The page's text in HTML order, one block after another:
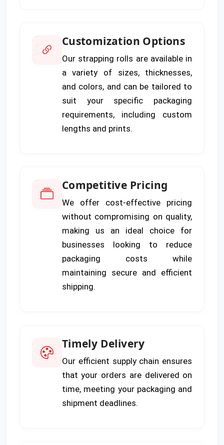
Customization Options
Our strapping rolls are available in
a variety of sizes, thicknesses,
and colors, and can be tailored to
suit your specific packaging
requirements, including custom
lengths and prints.
Competitive Pricing
We offer cost-effective pricing
without compromising on quality,
making us an ideal choice for
businesses looking to reduce
packaging costs while
maintaining secure and efficient
shipping.
Timely Delivery
Our efficient supply chain ensures
that your orders are delivered on
time, meeting your packaging and
shipment deadlines.